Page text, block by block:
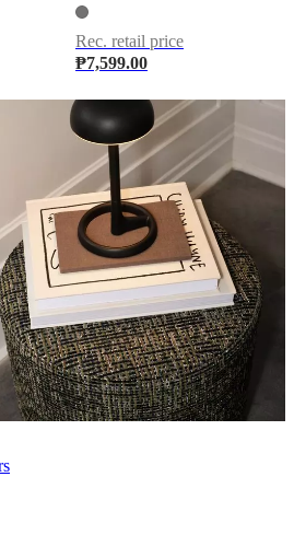
Standards
Rec. retail price
₱7,599.00